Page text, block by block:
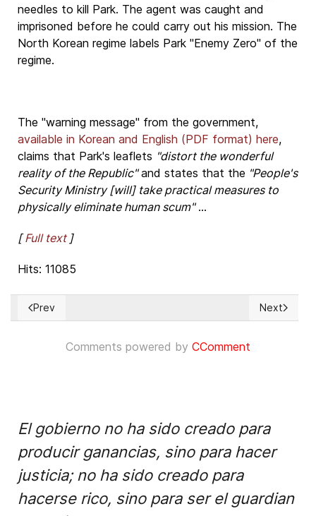
needles to kill Park. The agent was caught and
imprisoned before he could carry out his mission. The
North Korean regime labels Park "Enemy Zero" of the
regime.
The "warning message" from the government,
available in Korean and English (PDF format) here,
claims that Park's leaflets "distort the wonderful
reality of the Republic"and states that the "People's
Security Ministry [will] take practical measures to
physically eliminate human scum"...
[Full text]
Hits: 11085
Previous article: New Cuban Penal Law threatens Human
Prev Next
Next
Comments powered by CComment
El gobierno no ha sido creado para
producir ganancias, sino para hacer
justicia; no ha sido creado para
hacerse rico, sino para ser el guardian